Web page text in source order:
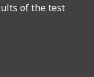
of the test